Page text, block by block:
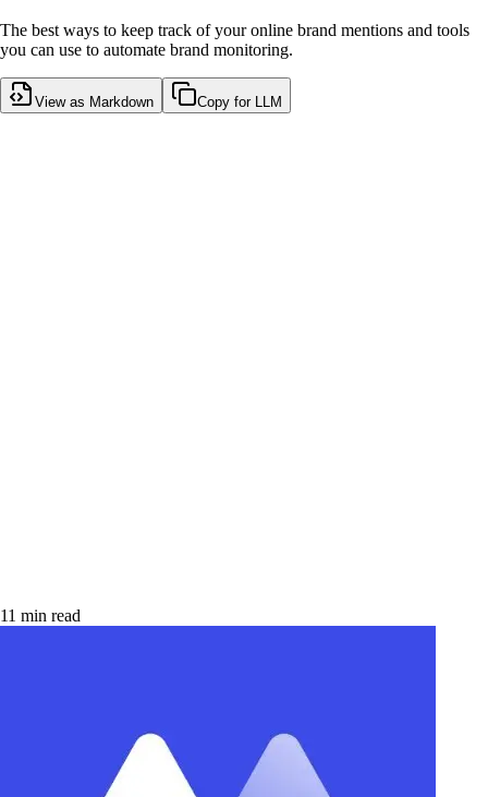
The best ways to keep track of your online brand mentions and tools
you can use to automate brand monitoring.
View as Markdown Copy for LLM
11 min read